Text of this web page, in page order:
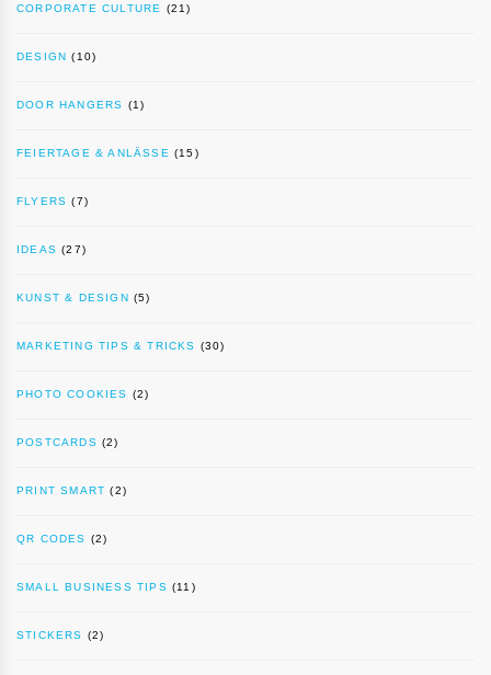
CORPORATE CULTURE (21)
DESIGN (10)
DOOR HANGERS (1)
FEIERTAGE & ANLÄSSE (15)
FLYERS (7)
IDEAS (27)
KUNST & DESIGN (5)
MARKETING TIPS & TRICKS (30)
PHOTO COOKIES (2)
POSTCARDS (2)
PRINT SMART (2)
QR CODES (2)
SMALL BUSINESS TIPS (11)
STICKERS (2)